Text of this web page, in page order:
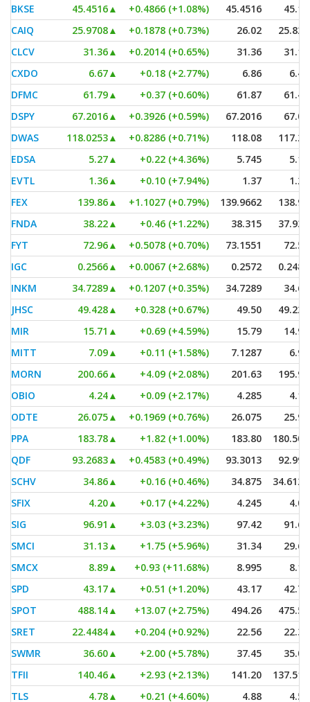
BKSE
45.4516▲ +0.4866 (+1.08%) 45.4516
45.15
CAIQ
25.9708▲ +0.1878 (+0.73%) 26.02
25.825
CLCV
31.36▲ +0.2014 (+0.65%) 31.36
31.16
CXDO
6.67▲ +0.18 (+2.77%) 6.86
6.46
DFMC
61.79▲ +0.37 (+0.60%) 61.87
61.43
DSPY
67.2016▲ +0.3926 (+0.59%) 67.2016
67.00
DWAS
118.0253▲ +0.8286 (+0.71%) 118.08
117.22
EDSA
5.27▲ +0.22 (+4.36%) 5.745
5.10
EVTL
1.36▲ +0.10 (+7.94%) 1.37
1.27
FEX
139.86▲ +1.1027 (+0.79%) 139.9662
138.95
FNDA
38.22▲ +0.46 (+1.22%) 38.315
37.935
FYT
72.96▲ +0.5078 (+0.70%) 73.1551
72.57
IGC
0.2566▲ +0.0067 (+2.68%) 0.2572
0.2489
INKM
34.7289▲ +0.1207 (+0.35%) 34.7289
34.66
JHSC
49.428▲ +0.328 (+0.67%) 49.50
49.225
MIR
15.71 ▲ +0.69 (+4.59%) 15.79
14.96
MITT
7.09▲ +0.11 (+1.58%) 7.1287
6.99
MORN
200.66▲ +4.09 (+2.08%) 201.63
195.96
OBIO
4.24▲ +0.09 (+2.17%) 4.285
4.14
ODTE
26.075▲ +0.1969 (+0.76%) 26.075
25.91
PPA
183.78▲ +1.82 (+1.00%) 183.80
180.504
QDF
93.2683▲ +0.4583 (+0.49%) 93.3013
92.995
SCHV
34.86▲ +0.16 (+0.46%) 34.875
34.6123
SFIX
4.20▲ +0.17 (+4.22%) 4.245
4.04
SIG
96.91 ▲ +3.03 (+3.23%) 97.42
91.60
SMCI
31.13▲ +1.75 (+5.96%) 31.34
29.68
SMCX
8.89▲ +0.93 (+11.68%) 8.995
8.11
SPD
43.17▲ +0.51 (+1.20%) 43.17
42.77
SPOT
488.14▲ +13.07 (+2.75%) 494.26
475.52
SRET
22.4484▲ +0.204 (+0.92%) 22.56
22.35
SWMR
36.60▲ +2.00 (+5.78%) 37.45
35.01
TFII
140.46▲ +2.93 (+2.13%) 141.20
137.515
TLS
4.78▲ +0.21 (+4.60%) 4.88 4.59